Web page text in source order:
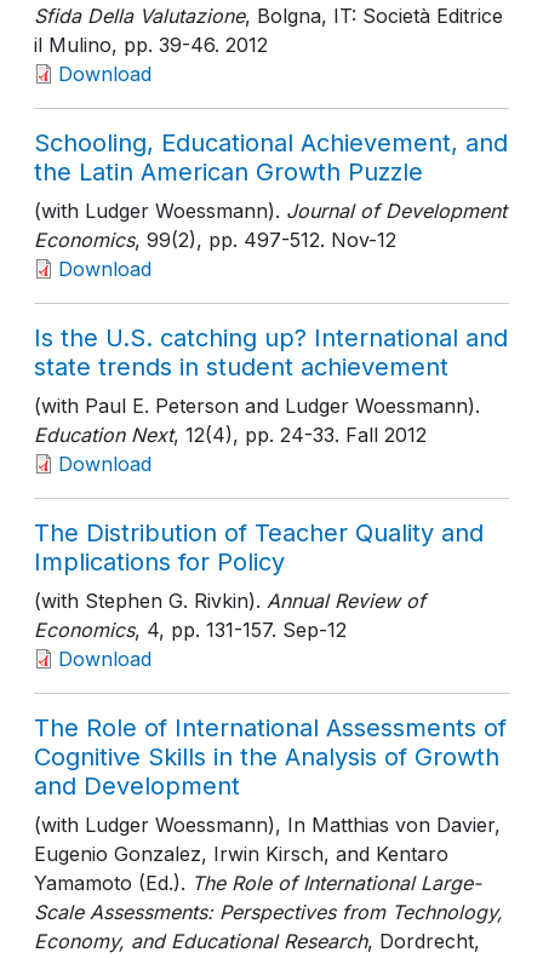
Sfida Della Valutazione, Bolgna, IT: Società Editrice
il Mulino, pp. 39-46. 2012
Download
Schooling, Educational Achievement, and
the Latin American Growth Puzzle
(with Ludger Woessmann). Journal of Development
Economics, 99(2), pp. 497-512. Nov-12
Download
Is the U.S. catching up? International and
state trends in student achievement
(with Paul E. Peterson and Ludger Woessmann).
Education Next, 12(4), pp. 24-33. Fall 2012
Download
The Distribution of Teacher Quality and
Implications for Policy
(with Stephen G. Rivkin). Annual Review of
Economics, 4, pp. 131-157. Sep-12
Download
The Role of International Assessments of
Cognitive Skills in the Analysis of Growth
and Development
(with Ludger Woessmann), In Matthias von Davier,
Eugenio Gonzalez, Irwin Kirsch, and Kentaro
Yamamoto (Ed.). The Role of International Large-
Scale Assessments: Perspectives from Technology,
Economy, and Educational Research, Dordrecht,